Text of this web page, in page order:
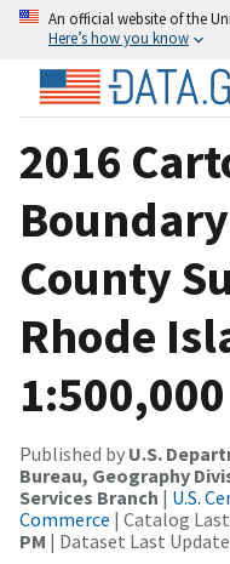
An official website of the
Here’s how you know
2016
County
Rhode
1:500,000
Published by U.S.
Bureau, Geography
Services Branch | U.S.
Commerce | Catalog
PM | Dataset Last